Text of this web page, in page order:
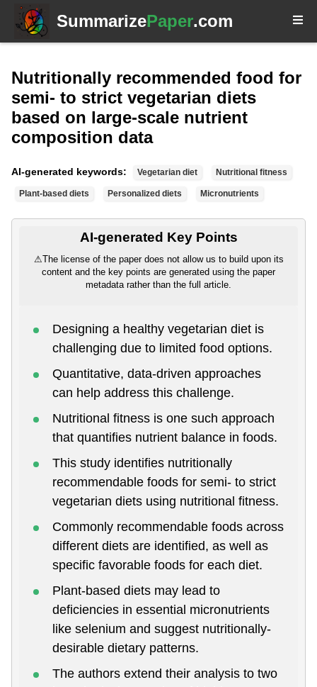
SummarizePaper.com
Nutritionally recommended food for
semi- to strict vegetarian diets
based on large-scale nutrient
composition data
AI-generated keywords: Vegetarian diet Nutritional fitness
Plant-based diets Personalized diets Micronutrients
AI-generated Key Points
⚠The license of the paper does not allow us to build upon its
content and the key points are generated using the paper
metadata rather than the full article.
Designing a healthy vegetarian diet is
challenging due to limited food options.
Quantitative, data-driven approaches
can help address this challenge.
Nutritional fitness is one such approach
that quantifies nutrient balance in foods.
This study identifies nutritionally
recommendable foods for semi- to strict
vegetarian diets using nutritional fitness.
Commonly recommendable foods across
different diets are identified, as well as
specific favorable foods for each diet.
Plant-based diets may lead to
deficiencies in essential micronutrients
like selenium and suggest nutritionally-
desirable dietary patterns.
The authors extend their analysis to two